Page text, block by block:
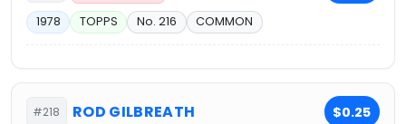
1978 TOPPS No. 216 COMMON
#218 ROD GILBREATH $0.25